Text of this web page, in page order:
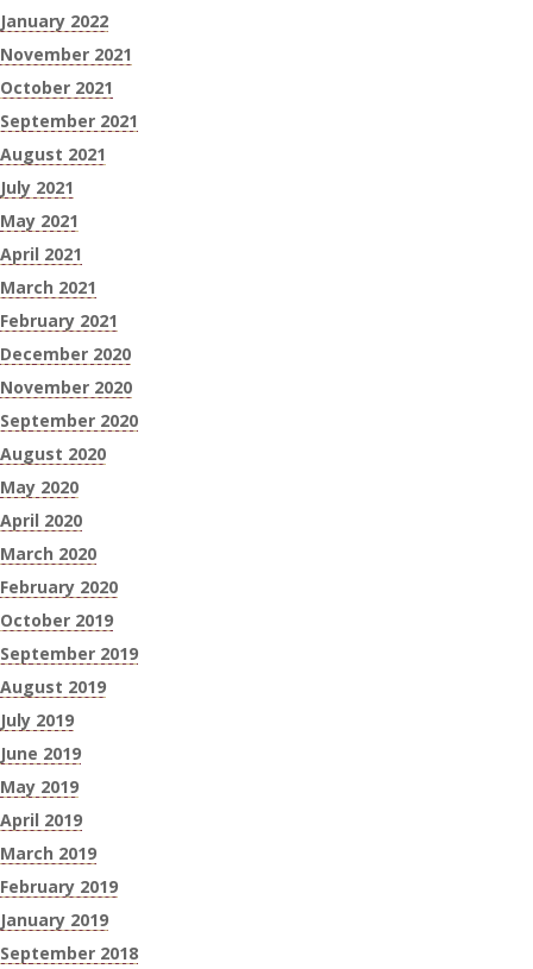
January 2022
November 2021
October 2021
September 2021
August 2021
July 2021
May 2021
April 2021
March 2021
February 2021
December 2020
November 2020
September 2020
August 2020
May 2020
April 2020
March 2020
February 2020
October 2019
September 2019
August 2019
July 2019
June 2019
May 2019
April 2019
March 2019
February 2019
January 2019
September 2018